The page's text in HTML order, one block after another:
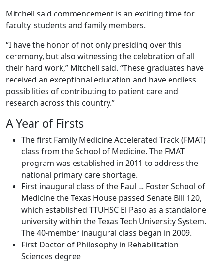
Mitchell said commencement is an exciting time for
faculty, students and family members.
“I have the honor of not only presiding over this
ceremony, but also witnessing the celebration of all
their hard work,” Mitchell said. “These graduates have
received an exceptional education and have endless
possibilities of contributing to patient care and
research across this country.”
A Year of Firsts
The first Family Medicine Accelerated Track (FMAT)
class from the School of Medicine. The FMAT
program was established in 2011 to address the
national primary care shortage.
First inaugural class of the Paul L. Foster School of
Medicine the Texas House passed Senate Bill 120,
which established TTUHSC El Paso as a standalone
university within the Texas Tech University System.
The 40-member inaugural class began in 2009.
First Doctor of Philosophy in Rehabilitation
Sciences degree